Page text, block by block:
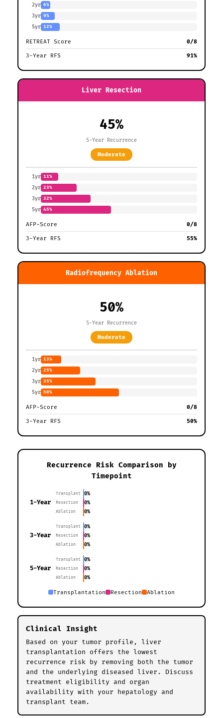
2yr 6%
3yr 9%
5yr 12%
RETREAT Score 0/8
3-Year RFS 91%
Liver Resection
45%
5-Year Recurrence
Moderate
1yr 11%
2yr 23%
3yr 32%
5yr 45%
AFP-Score 0/8
3-Year RFS 55%
Radiofrequency Ablation
50%
5-Year Recurrence
Moderate
1yr 13%
2yr 25%
3yr 35%
5yr 50%
AFP-Score 0/8
3-Year RFS 50%
Recurrence Risk Comparison by
Timepoint
1-Year
Transplant 0%
Resection 0%
Ablation 0%
3-Year
Transplant 0%
Resection 0%
Ablation 0%
5-Year
Transplant 0%
Resection 0%
Ablation 0%
Transplantation Resection Ablation
Clinical Insight
Based on your tumor profile, liver
transplantation offers the lowest
recurrence risk by removing both the tumor
and the underlying diseased liver. Discuss
treatment eligibility and organ
availability with your hepatology and
transplant team.